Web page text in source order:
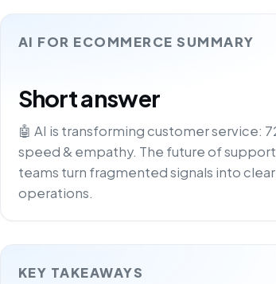
AI FOR ECOMMERCE SUMMARY
Short answer
🤖 AI is transforming customer service:
speed & empathy. The future of
teams turn fragmented signals into
operations.
KEY TAKEAWAYS